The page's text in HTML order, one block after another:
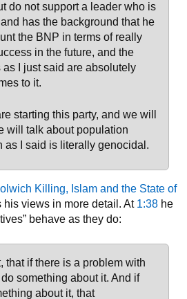
do not support a leader who is
has the background that he
the BNP in terms of really
in the future, and the
as I just said are absolutely
to it.
starting this party, and we will
will talk about population
as I said is literally genocidal.
Killing, Islam and the State of
his views in more detail. At 1:38 he
behave as they do:
that if there is a problem with
something about it. And if
about it, that